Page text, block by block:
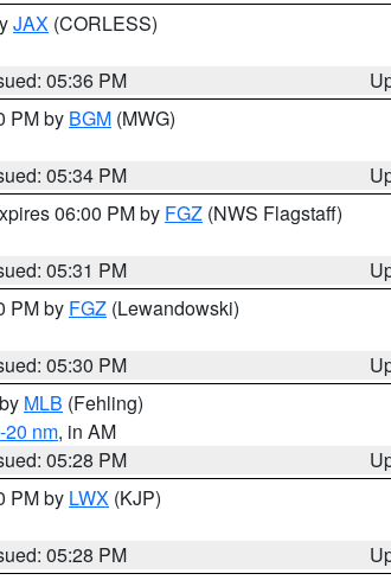
JAX (CORLESS)
05:36 PM
PM by BGM (MWG)
05:34 PM
06:00 PM by FGZ (NWS Flagstaff)
05:31 PM
PM by FGZ (Lewandowski)
05:30 PM
MLB (Fehling)
20 nm, in AM
05:28 PM
PM by LWX (KJP)
05:28 PM